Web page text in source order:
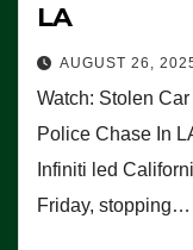
LA
AUGUST 26,
Watch: Stolen
Police Chase In
Infiniti led
Friday, stopping…